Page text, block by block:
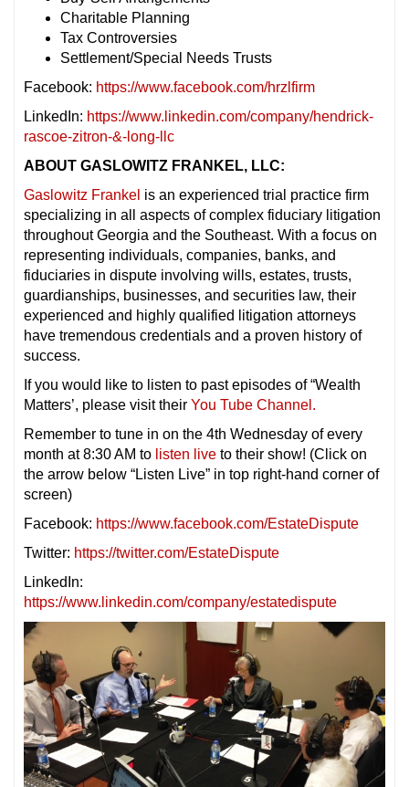
Charitable Planning
Tax Controversies
Settlement/Special Needs Trusts
Facebook: https://www.facebook.com/hrzlfirm
LinkedIn: https://www.linkedin.com/company/hendrick-
rascoe-zitron-&-long-llc
ABOUT GASLOWITZ FRANKEL, LLC:
Gaslowitz Frankel is an experienced trial practice firm
specializing in all aspects of complex fiduciary litigation
throughout Georgia and the Southeast. With a focus on
representing individuals, companies, banks, and
fiduciaries in dispute involving wills, estates, trusts,
guardianships, businesses, and securities law, their
experienced and highly qualified litigation attorneys
have tremendous credentials and a proven history of
success.
If you would like to listen to past episodes of “Wealth
Matters’, please visit their You Tube Channel.
Remember to tune in on the 4th Wednesday of every
month at 8:30 AM to listen live to their show! (Click on
the arrow below “Listen Live” in top right-hand corner of
screen)
Facebook: https://www.facebook.com/EstateDispute
Twitter: https://twitter.com/EstateDispute
LinkedIn:
https://www.linkedin.com/company/estatedispute